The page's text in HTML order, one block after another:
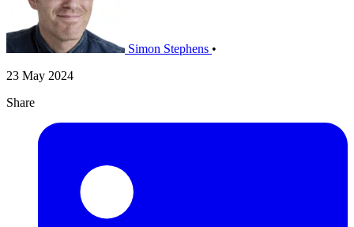
Simon Stephens •
23 May 2024
Share